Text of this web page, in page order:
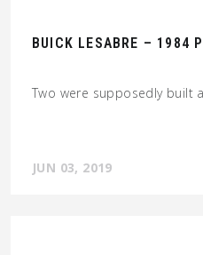
BUICK LESABRE – 1984
Two were supposedly built
JUN 03, 2019